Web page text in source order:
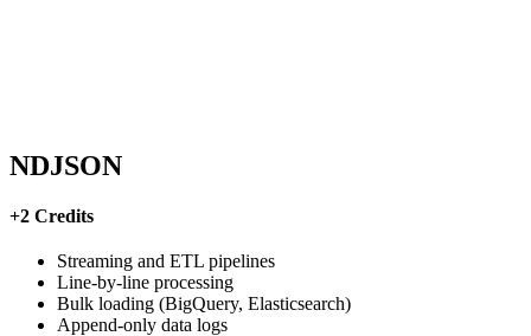
NDJSON
+2 Credits
Streaming and ETL pipelines
Line-by-line processing
Bulk loading (BigQuery, Elasticsearch)
Append-only data logs